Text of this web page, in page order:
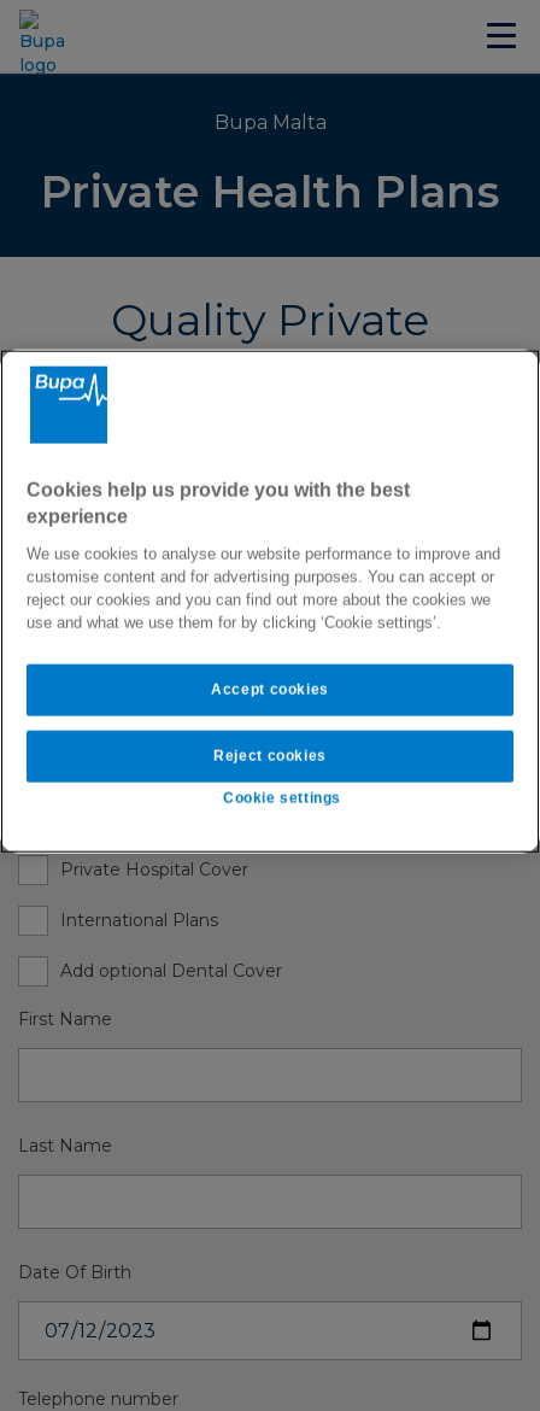
Bupa Malta
Private Health Plans
Quality Private
Health Insurance
After filling in the form below, a member of our
with a tailored health plan, covering you and any
dependants you may choose to add to your
policy.
Request Quote
Choose one or multiple plans
Private Hospital Cover
International Plans
Add optional Dental Cover
First Name
Last Name
Date Of Birth
Telephone number
Cookies help us provide you with the best
experience
We use cookies to analyse our website performance to improve and
customise content and for advertising purposes. You can accept or
reject our cookies and you can find out more about the cookies we
use and what we use them for by clicking ‘Cookie settings’.
Cookie settings
Reject cookies
Accept cookies